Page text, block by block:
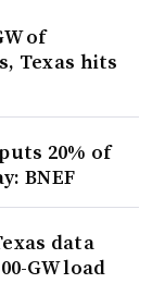
of
Texas hits
20% of
BNEF
data
GW load